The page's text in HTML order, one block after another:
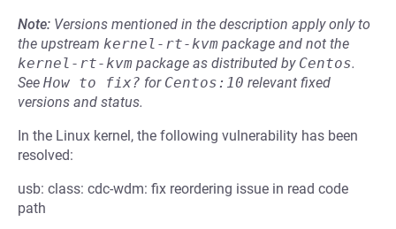
Note: Versions mentioned in the description apply only to
the upstream kernel-rt-kvm package and not the
kernel-rt-kvm package as distributed by Centos.
See How to fix? for Centos:10 relevant fixed
versions and status.
In the Linux kernel, the following vulnerability has been
resolved:
usb: class: cdc-wdm: fix reordering issue in read code
path